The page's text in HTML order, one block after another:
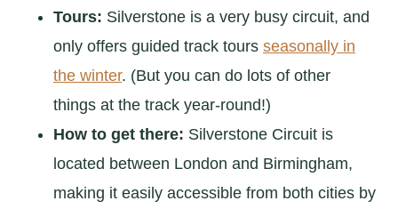
Tours: Silverstone is a very busy circuit, and
only offers guided track tours seasonally in
the winter. (But you can do lots of other
things at the track year-round!)
How to get there: Silverstone Circuit is
located between London and Birmingham,
making it easily accessible from both cities by